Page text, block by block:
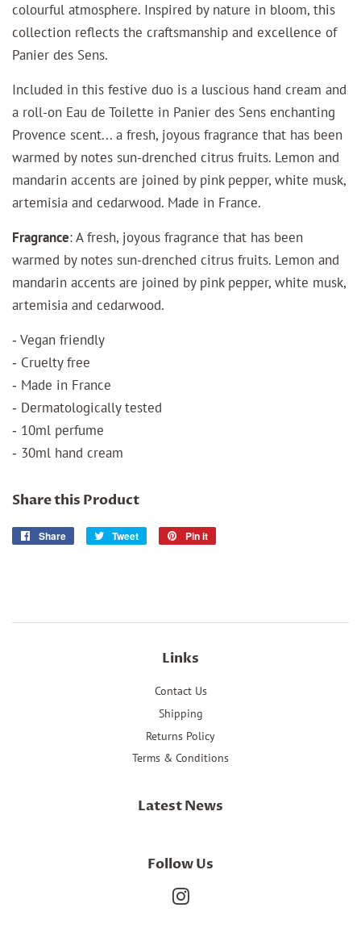
colourful atmosphere. Inspired by nature in bloom, this
collection reflects the craftsmanship and excellence of
Panier des Sens.
Included in this festive duo is a luscious hand cream and
a roll-on Eau de Toilette in Panier des Sens enchanting
Provence scent... a fresh, joyous fragrance that has been
warmed by notes sun-drenched citrus fruits. Lemon and
mandarin accents are joined by pink pepper, white musk,
artemisia and cedarwood. Made in France.
Fragrance:A fresh, joyous fragrance that has been
warmed by notes sun-drenched citrus fruits. Lemon and
mandarin accents are joined by pink pepper, white musk,
artemisia and cedarwood.
‐ Vegan friendly
‐ Cruelty free
‐ Made in France
‐ Dermatologically tested
‐ 10ml perfume
‐ 30ml hand cream
Share this Product
Share
Share
Tweet
Tweet
Pin it
Links
Contact Us
Shipping
Returns Policy
Terms & Conditions
Latest News
Follow Us